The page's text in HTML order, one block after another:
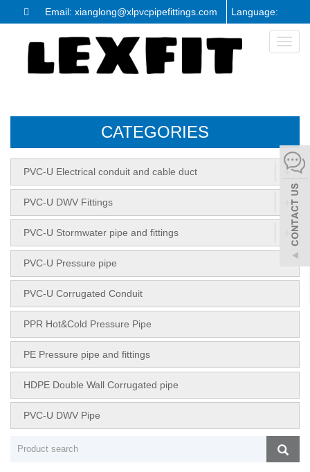
Email: xianglong@xlpvcpipefittings.com Language:
Toggle
CATEGORIES
PVC-U Electrical conduit and cable duct +
PVC-U DWV Fittings
PVC-U Stormwater pipe and fittings
PVC-U Pressure pipe
PVC-U Corrugated Conduit
PPR Hot&Cold Pressure Pipe
PE Pressure pipe and fittings
HDPE Double Wall Corrugated pipe
PVC-U DWV Pipe